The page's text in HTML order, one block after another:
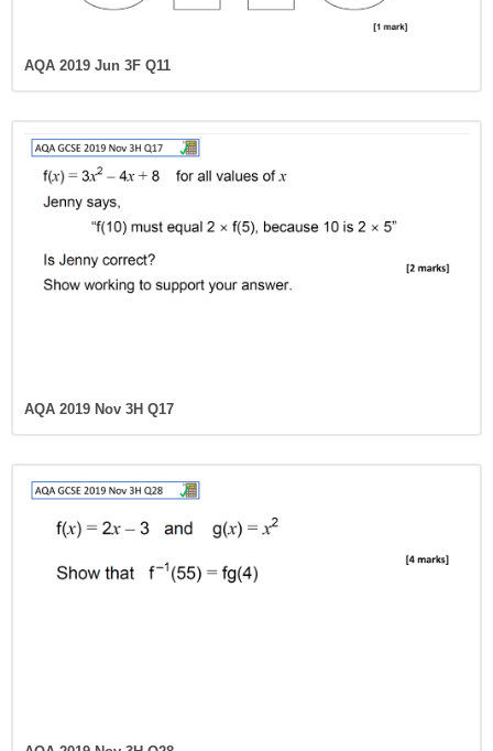
AQA 2019 Jun 3F Q11
AQA 2019 Nov 3H Q17